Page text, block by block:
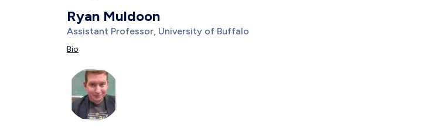
Ryan Muldoon
Title/Position
Assistant Professor, University of Buffalo
Description
Bio
Photo
Image